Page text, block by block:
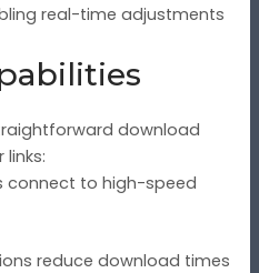
real-time adjustments
download
connect to high-speed
reduce download times